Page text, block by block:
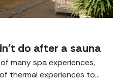
do after a sauna
many spa experiences,
thermal experiences to